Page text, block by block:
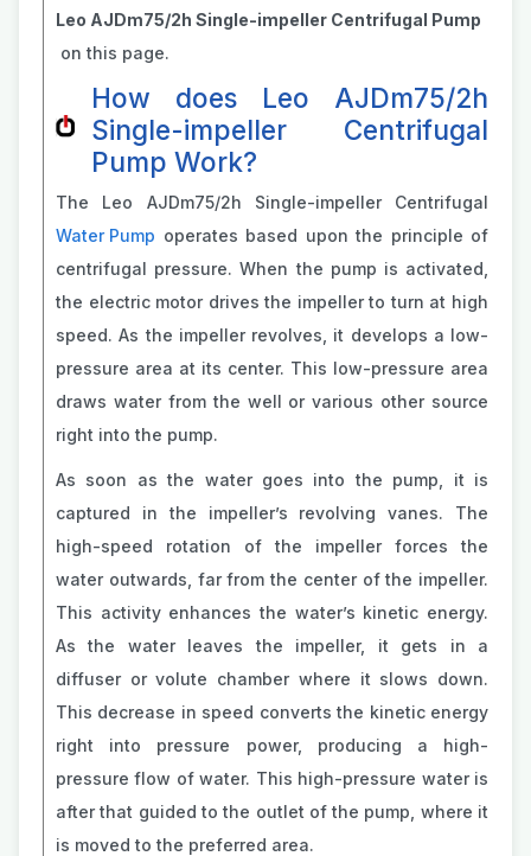
Leo AJDm75/2h Single-impeller Centrifugal Pump
on this page.
How does Leo AJDm75/2h
Single-impeller Centrifugal
Pump Work?
The Leo AJDm75/2h Single-impeller Centrifugal
Water Pump operates based upon the principle of
centrifugal pressure. When the pump is activated,
the electric motor drives the impeller to turn at high
speed. As the impeller revolves, it develops a low-
pressure area at its center. This low-pressure area
draws water from the well or various other source
right into the pump.
As soon as the water goes into the pump, it is
captured in the impeller’s revolving vanes. The
high-speed rotation of the impeller forces the
water outwards, far from the center of the impeller.
This activity enhances the water’s kinetic energy.
As the water leaves the impeller, it gets in a
diffuser or volute chamber where it slows down.
This decrease in speed converts the kinetic energy
right into pressure power, producing a high-
pressure flow of water. This high-pressure water is
after that guided to the outlet of the pump, where it
is moved to the preferred area.